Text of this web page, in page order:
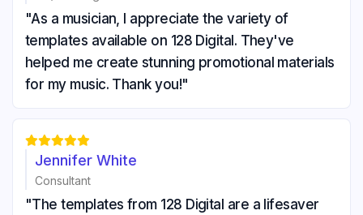
"As a musician, I appreciate the variety of
templates available on 128 Digital. They've
helped me create stunning promotional materials
for my music. Thank you!"

Jennifer White
Consultant
"The templates from 128 Digital are a lifesaver